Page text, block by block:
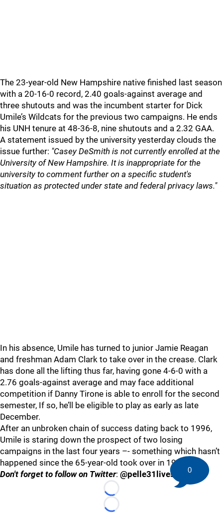
The 23-year-old New Hampshire native finished last season
with a 20-16-0 record, 2.40 goals-against average and
three shutouts and was the incumbent starter for Dick
Umile’s Wildcats for the previous two campaigns. He ends
his UNH tenure at 48-36-8, nine shutouts and a 2.32 GAA.
A statement issued by the university yesterday clouds the
issue further: "Casey DeSmith is not currently enrolled at the
University of New Hampshire. It is inappropriate for the
university to comment further on a specific student's
situation as protected under state and federal privacy laws."
In his absence, Umile has turned to junior Jamie Reagan
and freshman Adam Clark to take over in the crease. Clark
has done all the lifting thus far, having gone 4-6-0 with a
2.76 goals-against average and may face additional
competition if Danny Tirone is able to enroll for the second
semester, If so, he’ll be eligible to play as early as late
December.
After an unbroken chain of success dating back to 1996,
Umile is staring down the prospect of two losing
campaigns in the last four years –- something which hasn’t
happened since the 65-year-old took over in 1990.
Don't forget to follow on Twitter: @pelle31lives
Loading...
Loading...
0